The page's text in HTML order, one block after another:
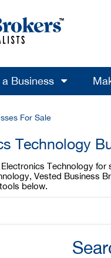
Business
For Sale
Technology
Technology
Vested Business
below.